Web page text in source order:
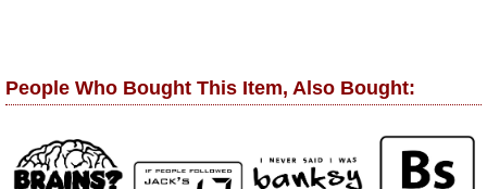
People Who Bought This Item, Also Bought: